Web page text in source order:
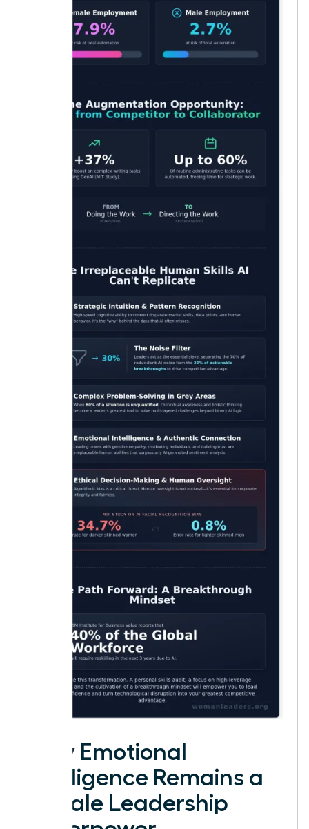
Why Emotional
Intelligence Remains a
Female Leadership